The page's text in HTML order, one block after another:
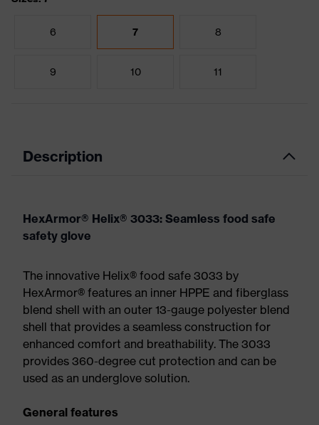
6 7 8
9 10 11
Description
HexArmor® Helix® 3033: Seamless food safe
safety glove
The innovative Helix® food safe 3033 by
HexArmor® features an inner HPPE and fiberglass
blend shell with an outer 13-gauge polyester blend
shell that provides a seamless construction for
enhanced comfort and breathability. The 3033
provides 360-degree cut protection and can be
used as an underglove solution.
General features